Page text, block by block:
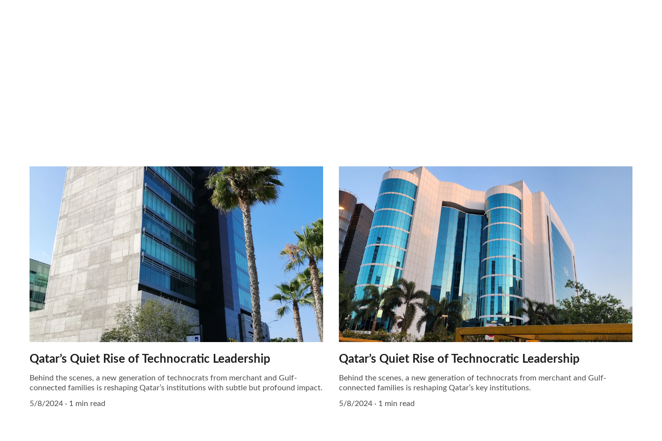
Qatar’s Quiet Rise of Technocratic Leadership
Behind the scenes, a new generation of technocrats from merchant and Gulf-
connected families is reshaping Qatar’s institutions with subtle but profound impact.
5/8/2024
1 min read
Qatar’s Quiet Rise of Technocratic Leadership
Behind the scenes, a new generation of technocrats from merchant and Gulf-
connected families is reshaping Qatar’s key institutions.
5/8/2024
1 min read